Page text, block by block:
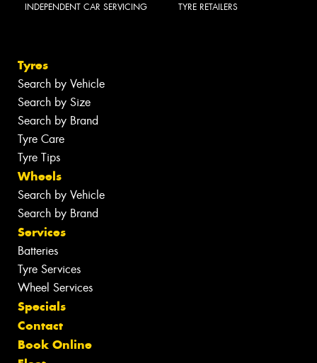
INDEPENDENT CAR SERVICING TYRE RETAILERS
Tyres
Search by Vehicle
Search by Size
Search by Brand
Tyre Care
Tyre Tips
Wheels
Search by Vehicle
Search by Brand
Services
Batteries
Tyre Services
Wheel Services
Specials
Contact
Book Online